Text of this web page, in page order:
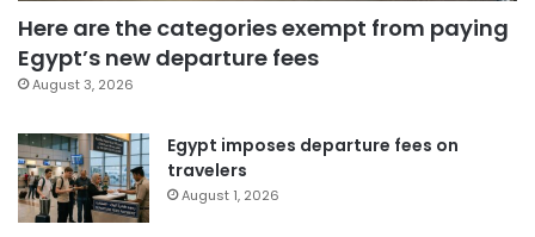
Here are the categories exempt from paying
Egypt’s new departure fees
August 3, 2026
Egypt imposes departure fees on
travelers
August 1, 2026